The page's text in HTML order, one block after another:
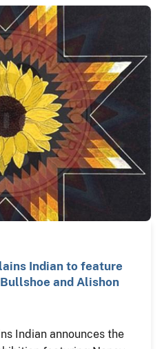
Indian to feature
and Alishon
Indian announces the